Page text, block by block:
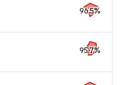
96.5%
95.7%